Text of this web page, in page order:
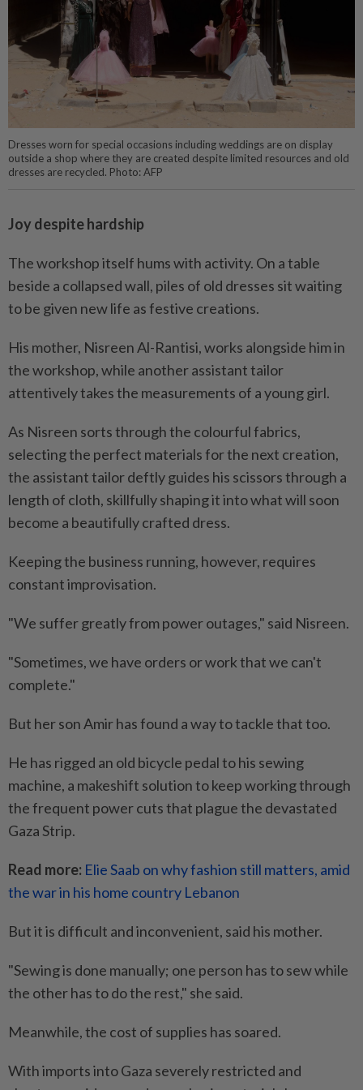
Dresses worn for special occasions including weddings are on display
outside a shop where they are created despite limited resources and old
dresses are recycled. Photo: AFP
Joy despite hardship
The workshop itself hums with activity. On a table
beside a collapsed wall, piles of old dresses sit waiting
to be given new life as festive creations.
His mother, Nisreen Al-Rantisi, works alongside him in
the workshop, while another assistant tailor
attentively takes the measurements of a young girl.
As Nisreen sorts through the colourful fabrics,
selecting the perfect materials for the next creation,
the assistant tailor deftly guides his scissors through a
length of cloth, skillfully shaping it into what will soon
become a beautifully crafted dress.
Keeping the business running, however, requires
constant improvisation.
"We suffer greatly from power outages," said Nisreen.
"Sometimes, we have orders or work that we can't
complete."
But her son Amir has found a way to tackle that too.
He has rigged an old bicycle pedal to his sewing
machine, a makeshift solution to keep working through
the frequent power cuts that plague the devastated
Gaza Strip.
Read more: Elie Saab on why fashion still matters, amid
the war in his home country Lebanon
But it is difficult and inconvenient, said his mother.
"Sewing is done manually; one person has to sew while
the other has to do the rest," she said.
Meanwhile, the cost of supplies has soared.
With imports into Gaza severely restricted and